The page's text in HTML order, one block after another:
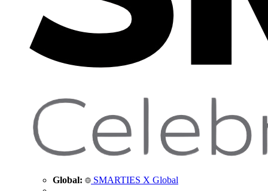
Global: SMARTIES X Global